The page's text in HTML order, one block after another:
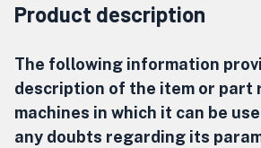
Product description
The following information
description of the item or part
machines in which it can be
any doubts regarding its